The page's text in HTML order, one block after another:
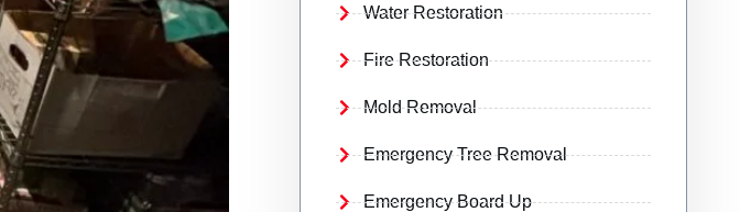
Water Restoration
Fire Restoration
Mold Removal
Emergency Tree Removal
Emergency Board Up